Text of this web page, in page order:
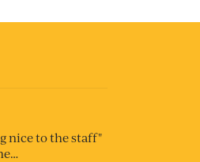
nice to the staff"